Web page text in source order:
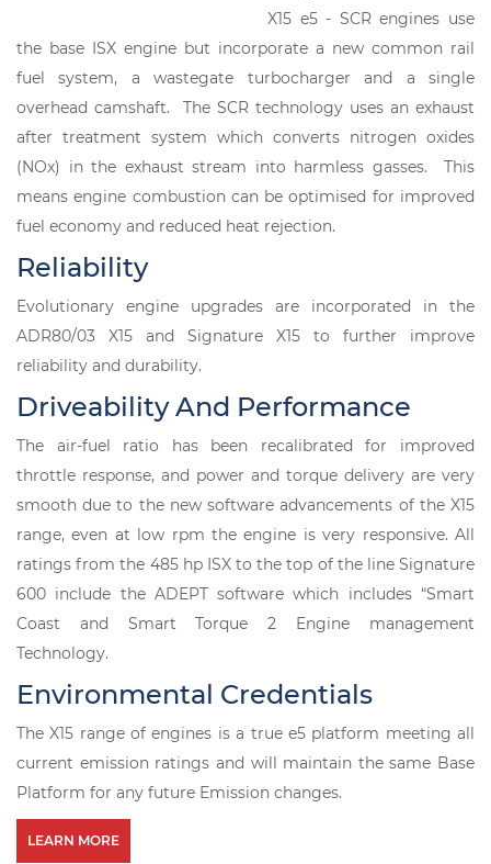
X15 e5 - SCR engines use
the base ISX engine but incorporate a new common rail
fuel system, a wastegate turbocharger and a single
overhead camshaft. The SCR technology uses an exhaust
after treatment system which converts nitrogen oxides
(NOx) in the exhaust stream into harmless gasses. This
means engine combustion can be optimised for improved
fuel economy and reduced heat rejection.
Reliability
Evolutionary engine upgrades are incorporated in the
ADR80/03 X15 and Signature X15 to further improve
reliability and durability.
Driveability And Performance
The air-fuel ratio has been recalibrated for improved
throttle response, and power and torque delivery are very
smooth due to the new software advancements of the X15
range, even at low rpm the engine is very responsive. All
ratings from the 485 hp ISX to the top of the line Signature
600 include the ADEPT software which includes “Smart
Coast and Smart Torque 2 Engine management
Technology.
Environmental Credentials
The X15 range of engines is a true e5 platform meeting all
current emission ratings and will maintain the same Base
Platform for any future Emission changes.
LEARN MORE